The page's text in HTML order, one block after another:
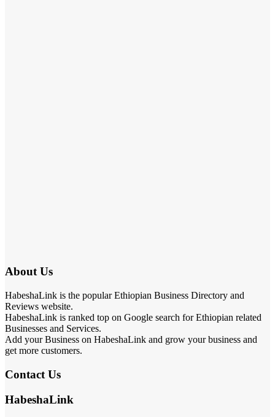
About Us
HabeshaLink is the popular Ethiopian Business Directory and
Reviews website.
HabeshaLink is ranked top on Google search for Ethiopian related
Businesses and Services.
Add your Business on HabeshaLink and grow your business and
get more customers.
Contact Us
HabeshaLink